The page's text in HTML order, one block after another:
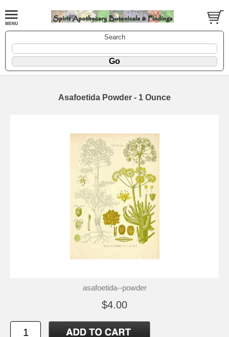
Search
Asafoetida Powder - 1 Ounce
asafoetida--powder
$4.00